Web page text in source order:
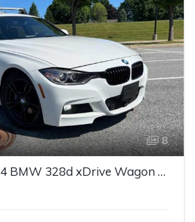
8
Alpine white 2014 BMW 328d xDrive Wagon F31 For Sale